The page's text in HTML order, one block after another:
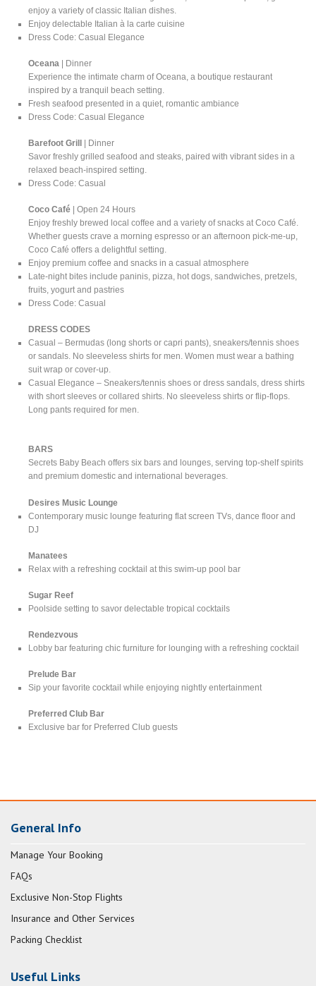
enjoy a variety of classic Italian dishes.
Enjoy delectable Italian à la carte cuisine
Dress Code: Casual Elegance
Oceana | Dinner
Experience the intimate charm of Oceana, a boutique restaurant
inspired by a tranquil beach setting.
Fresh seafood presented in a quiet, romantic ambiance
Dress Code: Casual Elegance
Barefoot Grill | Dinner
Savor freshly grilled seafood and steaks, paired with vibrant sides in a
relaxed beach-inspired setting.
Dress Code: Casual
Coco Café | Open 24 Hours
Enjoy freshly brewed local coffee and a variety of snacks at Coco Café.
Whether guests crave a morning espresso or an afternoon pick-me-up,
Coco Café offers a delightful setting.
Enjoy premium coffee and snacks in a casual atmosphere
Late-night bites include paninis, pizza, hot dogs, sandwiches, pretzels,
fruits, yogurt and pastries
Dress Code: Casual
DRESS CODES
Casual – Bermudas (long shorts or capri pants), sneakers/tennis shoes
or sandals. No sleeveless shirts for men. Women must wear a bathing
suit wrap or cover-up.
Casual Elegance – Sneakers/tennis shoes or dress sandals, dress shirts
with short sleeves or collared shirts. No sleeveless shirts or flip-flops.
Long pants required for men.
BARS
Secrets Baby Beach offers six bars and lounges, serving top-shelf spirits
and premium domestic and international beverages.
Desires Music Lounge
Contemporary music lounge featuring flat screen TVs, dance floor and
DJ
Manatees
Relax with a refreshing cocktail at this swim-up pool bar
Sugar Reef
Poolside setting to savor delectable tropical cocktails
Rendezvous
Lobby bar featuring chic furniture for lounging with a refreshing cocktail
Prelude Bar
Sip your favorite cocktail while enjoying nightly entertainment
Preferred Club Bar
Exclusive bar for Preferred Club guests
General Info
Manage Your Booking
FAQs
Exclusive Non-Stop Flights
Insurance and Other Services
Packing Checklist
Useful Links